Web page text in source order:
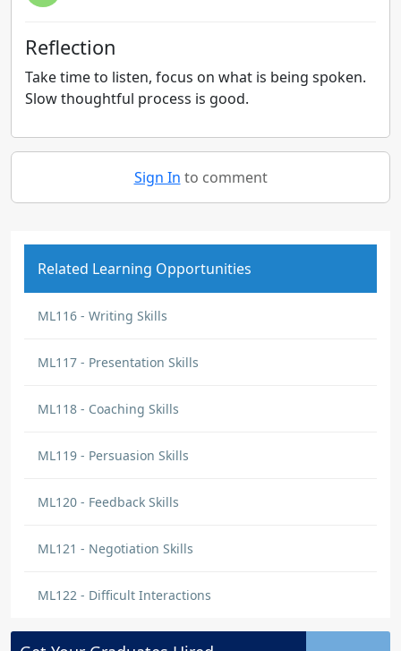
Reflection
Take time to listen, focus on what is being spoken.
Slow thoughtful process is good.
Sign In to comment
Related Learning Opportunities
ML116 - Writing Skills
ML117 - Presentation Skills
ML118 - Coaching Skills
ML119 - Persuasion Skills
ML120 - Feedback Skills
ML121 - Negotiation Skills
ML122 - Difficult Interactions